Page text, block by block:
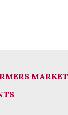
MARKET